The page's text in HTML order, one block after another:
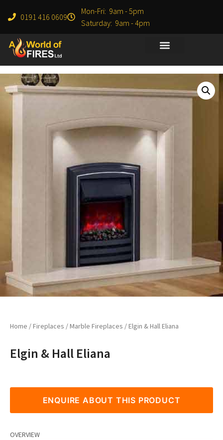
0191 416 0609
Mon-Fri: 9am - 5pm
Saturday: 9am - 4pm
Home /Fireplaces /Marble Fireplaces / Elgin & Hall Eliana
Elgin & Hall Eliana
ENQUIRE ABOUT THIS PRODUCT
OVERVIEW